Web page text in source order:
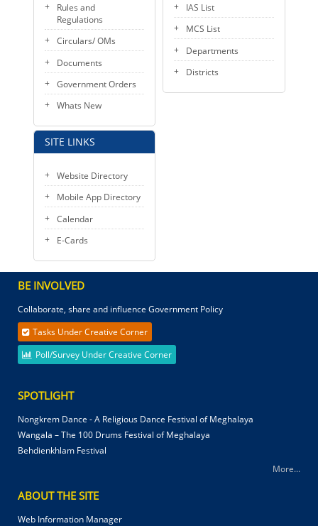
Rules and
Regulations
Circulars/ OMs
Documents
Government Orders
Whats New
SITE LINKS
Website Directory
Mobile App Directory
Calendar
E-Cards
IAS List
MCS List
Departments
Districts
BE INVOLVED
Collaborate, share and influence Government Policy
Tasks Under Creative Corner
Poll/Survey Under Creative Corner
SPOTLIGHT
Nongkrem Dance - A Religious Dance Festival of Meghalaya
Wangala – The 100 Drums Festival of Meghalaya
Behdienkhlam Festival
More...
ABOUT THE SITE
Web Information Manager